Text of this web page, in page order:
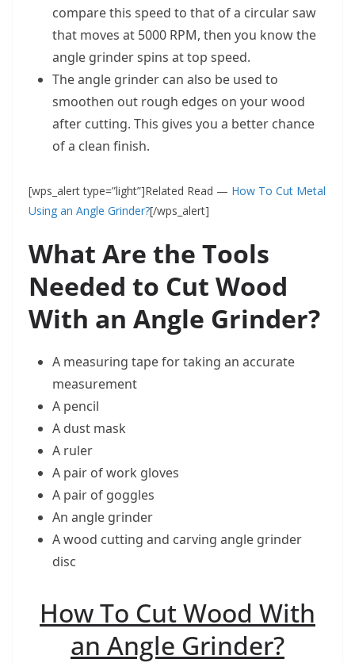
compare this speed to that of a circular saw
that moves at 5000 RPM, then you know the
angle grinder spins at top speed.
The angle grinder can also be used to
smoothen out rough edges on your wood
after cutting. This gives you a better chance
of a clean finish.
[wps_alert type=”light”]Related Read — How To Cut Metal
Using an Angle Grinder?[/wps_alert]
What Are the Tools
Needed to Cut Wood
With an Angle Grinder?
A measuring tape for taking an accurate
measurement
A pencil
A dust mask
A ruler
A pair of work gloves
A pair of goggles
An angle grinder
A wood cutting and carving angle grinder
disc
How To Cut Wood With
an Angle Grinder?